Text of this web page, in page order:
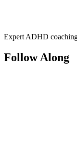
Expert ADHD
Follow Along